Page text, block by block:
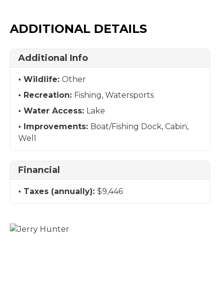
ADDITIONAL DETAILS
Additional Info
Wildlife: Other
Recreation: Fishing, Watersports
Water Access: Lake
Improvements: Boat/Fishing Dock, Cabin,
Well
Financial
Taxes (annually): $9,446